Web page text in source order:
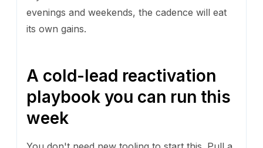
evenings and weekends, the cadence will eat
its own gains.
A cold-lead reactivation
playbook you can run this
week